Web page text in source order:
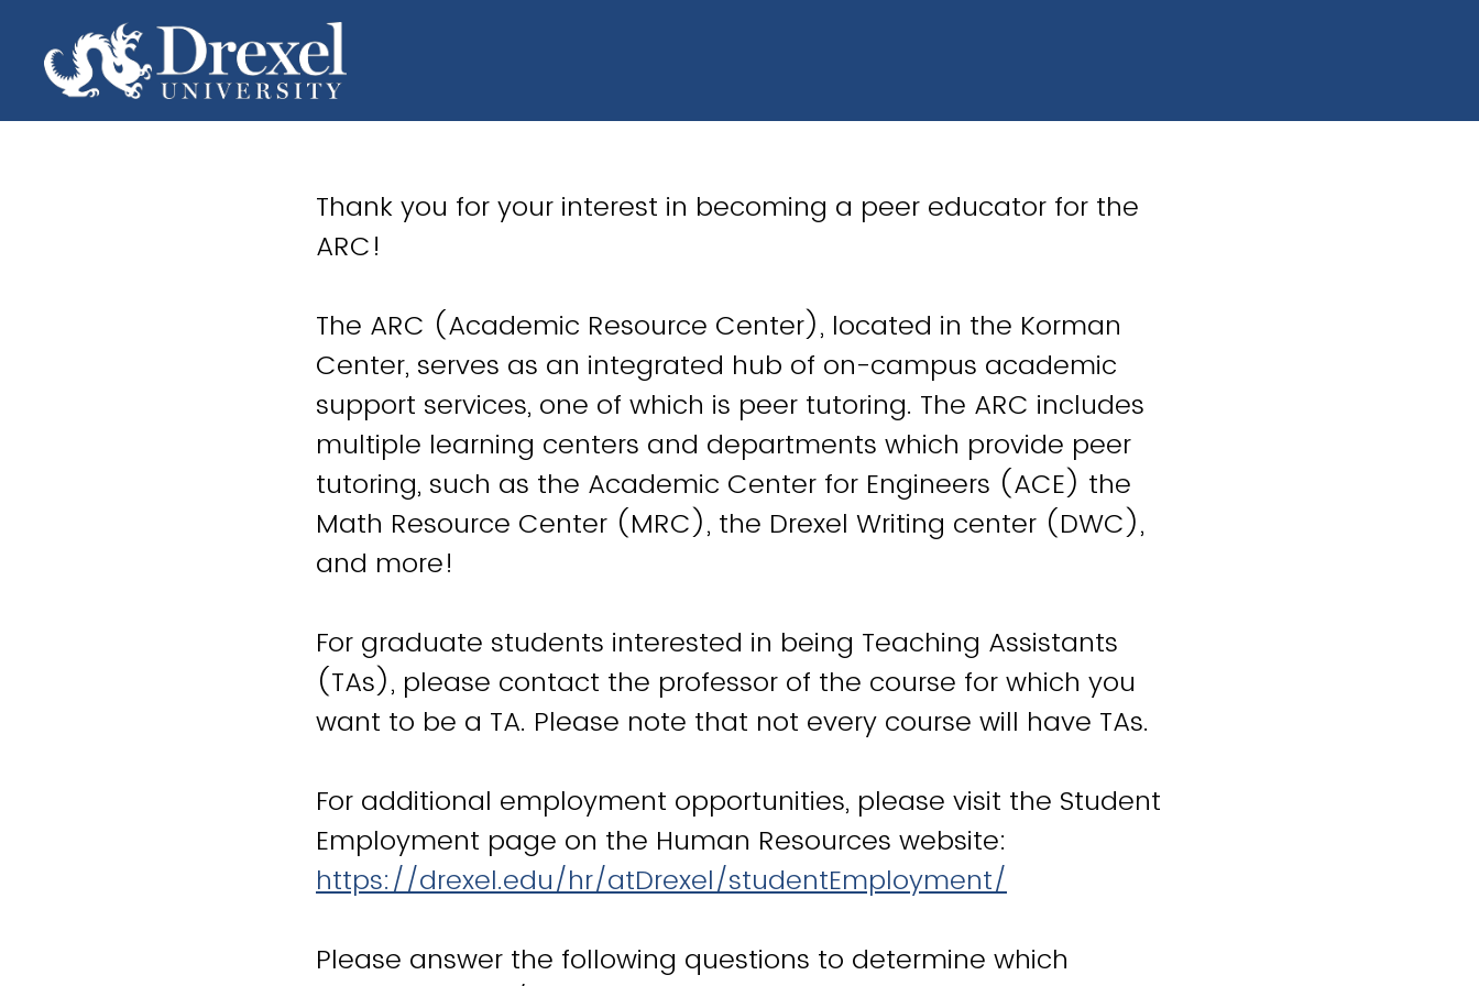
Thank you for your interest in becoming a peer educator for the
ARC!
The ARC (Academic Resource Center), located in the Korman
Center, serves as an integrated hub of on-campus academic
support services, one of which is peer tutoring. The ARC includes
multiple learning centers and departments which provide peer
tutoring, such as the Academic Center for Engineers (ACE) the
Math Resource Center (MRC), the Drexel Writing center (DWC),
and more!
For graduate students interested in being Teaching Assistants
(TAs), please contact the professor of the course for which you
want to be a TA. Please note that not every course will have TAs.
For additional employment opportunities, please visit the Student
Employment page on the Human Resources website:
https://drexel.edu/hr/atDrexel/studentEmployment/
Please answer the following questions to determine which